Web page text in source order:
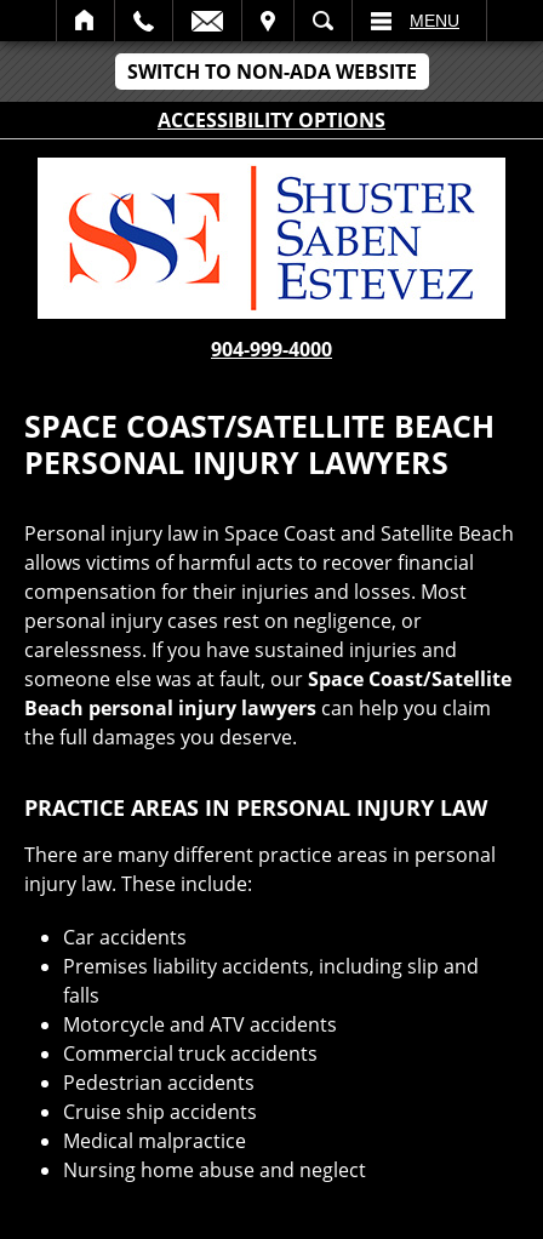
SWITCH TO NON-ADA WEBSITE
ACCESSIBILITY OPTIONS
SEARCH MENU
904-999-4000
SPACE COAST/SATELLITE BEACH
PERSONAL INJURY LAWYERS
Personal injury law in Space Coast and Satellite Beach
allows victims of harmful acts to recover financial
compensation for their injuries and losses. Most
personal injury cases rest on negligence, or
carelessness. If you have sustained injuries and
someone else was at fault, ourSpace Coast/Satellite
Beach personal injury lawyers can help you claim
the full damages you deserve.
PRACTICE AREAS IN PERSONAL INJURY LAW
There are many different practice areas in personal
injury law. These include:
Car accidents
Premises liability accidents, including slip and
falls
Motorcycle and ATV accidents
Commercial truck accidents
Pedestrian accidents
Cruise ship accidents
Medical malpractice
Nursing home abuse and neglect